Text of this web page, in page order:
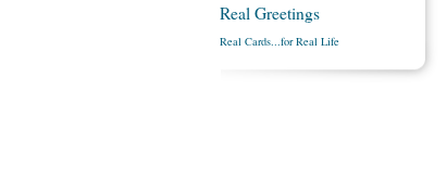
Real Greetings
Real Cards...for Real Life